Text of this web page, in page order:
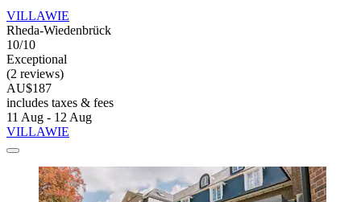
VILLAWIE
Rheda-Wiedenbrück
10/10
Exceptional
(2 reviews)
AU$187
includes taxes & fees
11 Aug - 12 Aug
VILLAWIE